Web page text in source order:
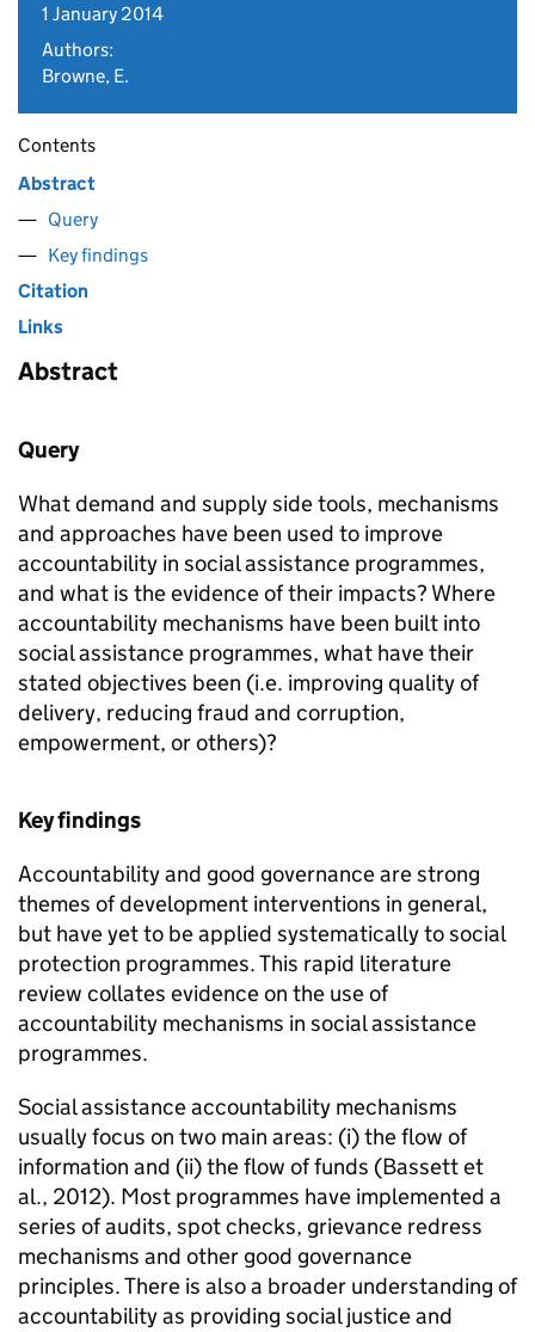
1 January 2014
Authors:
Browne, E.
Contents
Abstract
Query
Key findings
Citation
Links
Abstract
Query
What demand and supply side tools, mechanisms
and approaches have been used to improve
accountability in social assistance programmes,
and what is the evidence of their impacts? Where
accountability mechanisms have been built into
social assistance programmes, what have their
stated objectives been (i.e. improving quality of
delivery, reducing fraud and corruption,
empowerment, or others)?
Key findings
Accountability and good governance are strong
themes of development interventions in general,
but have yet to be applied systematically to social
protection programmes. This rapid literature
review collates evidence on the use of
accountability mechanisms in social assistance
programmes.
Social assistance accountability mechanisms
usually focus on two main areas: (i) the flow of
information and (ii) the flow of funds (Bassett et
al., 2012). Most programmes have implemented a
series of audits, spot checks, grievance redress
mechanisms and other good governance
principles. There is also a broader understanding of
accountability as providing social justice and